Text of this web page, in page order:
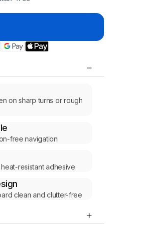
on sharp turns or rough
free navigation
resistant adhesive
clean and clutter-free